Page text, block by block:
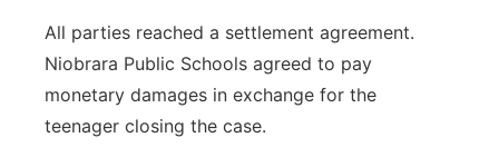
All parties reached a settlement agreement.
Niobrara Public Schools agreed to pay
monetary damages in exchange for the
teenager closing the case.